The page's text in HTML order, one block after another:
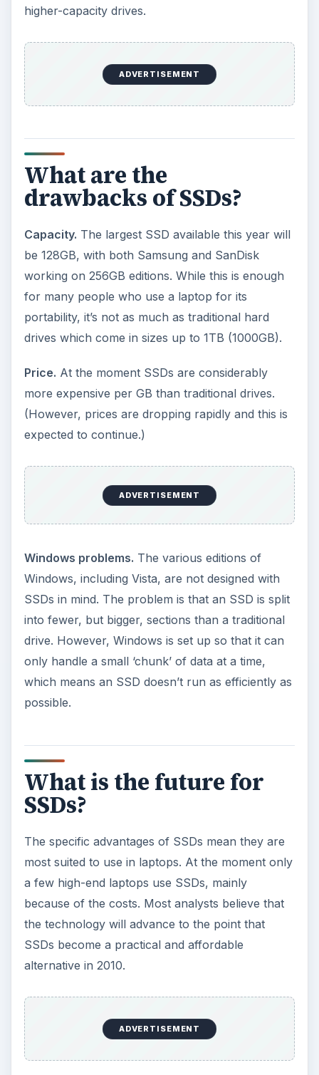
more expensive per GB than traditional drives.
expected to continue.)
ADVERTISEMENT
Windows problems.The various editions of
Windows, including Vista, are not designed with
SSDs in mind. The problem is that an SSD is split
into fewer, but bigger, sections than a traditional
drive. However, Windows is set up so that it can
only handle a small ‘chunk’ of data at a time,
which means an SSD doesn’t run as efficiently as
possible.
What is the future for
SSDs?
most suited to use in laptops. At the moment only
a few high-end laptops use SSDs, mainly
because of the costs. Most analysts believe that
SSDs become a practical and affordable
alternative in 2010.
Related reading
Memory card formats
>»Laptop PC Buyer’s Guide: Choosing The
Right Hard Disk Drive
>»How to Choose a Hard Drive?